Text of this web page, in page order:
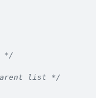
*/
list */